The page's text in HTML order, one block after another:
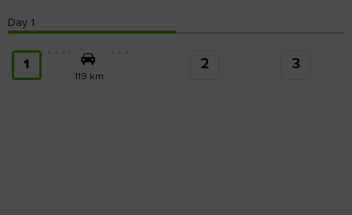
Day 1
1
119 km
2 3